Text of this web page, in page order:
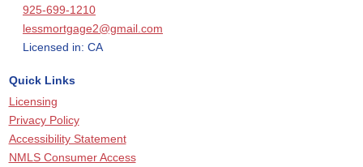
925-699-1210
lessmortgage2@gmail.com
Licensed in: CA
Quick Links
Licensing
Privacy Policy
Accessibility Statement
NMLS Consumer Access